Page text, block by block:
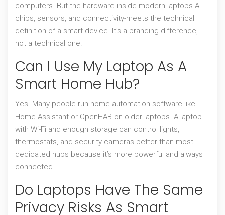
computers. But the hardware inside modern laptops-AI
chips, sensors, and connectivity-meets the technical
definition of a smart device. It’s a branding difference,
not a technical one.
Can I Use My Laptop As A
Smart Home Hub?
Yes. Many people run home automation software like
Home Assistant or OpenHAB on older laptops. A laptop
with Wi-Fi and enough storage can control lights,
thermostats, and security cameras better than most
dedicated hubs because it’s more powerful and always
connected.
Do Laptops Have The Same
Privacy Risks As Smart